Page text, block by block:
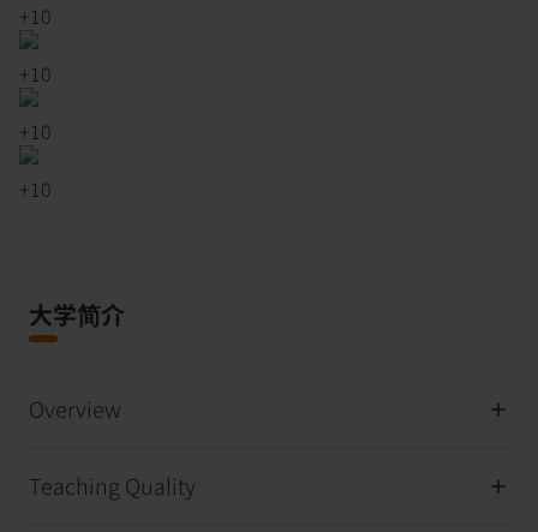
+10
+10
+10
+10
大学简介
Overview
Teaching Quality